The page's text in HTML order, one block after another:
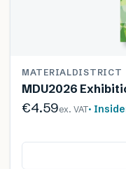
MATERIALDISTRICT
MDU2026
€4.59ex. VAT·